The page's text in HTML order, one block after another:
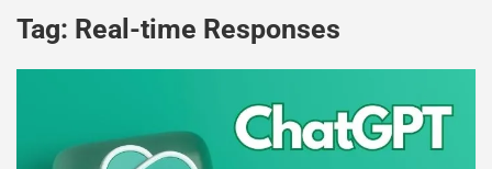
Tag: Real-time Responses